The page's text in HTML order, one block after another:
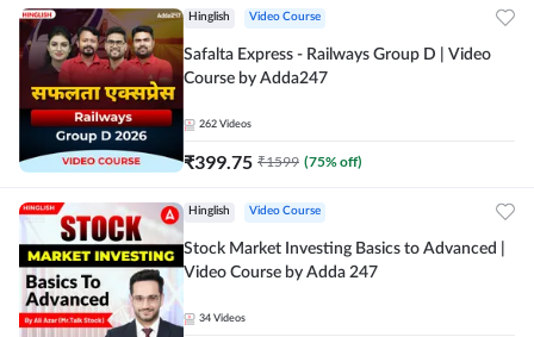
Hinglish Video Course
Safalta Express - Railways Group D | Video
Course by Adda247
262 Videos
₹399.75 ₹1599 (75% off)
Hinglish Video Course
Stock Market Investing Basics to Advanced |
Video Course by Adda 247
34 Videos